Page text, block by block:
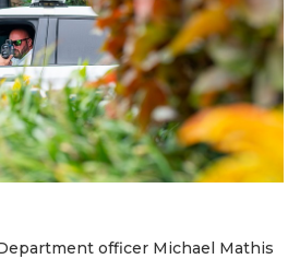
officer Michael Mathis